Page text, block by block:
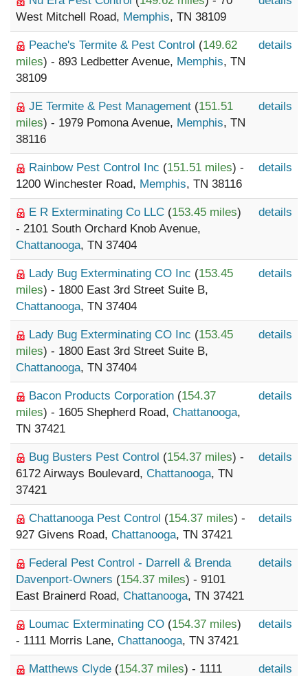
West Mitchell Road, Memphis, TN 38109
Peache's Termite & Pest Control (149.62
miles) - 893 Ledbetter Avenue, Memphis, TN
38109
details
JE Termite & Pest Management (151.51
miles) - 1979 Pomona Avenue, Memphis, TN
38116
details
Rainbow Pest Control Inc (151.51 miles) -
1200 Winchester Road, Memphis, TN 38116
details
E R Exterminating Co LLC (153.45 miles)
- 2101 South Orchard Knob Avenue,
Chattanooga, TN 37404
details
Lady Bug Exterminating CO Inc (153.45
miles) - 1800 East 3rd Street Suite B,
Chattanooga, TN 37404
details
Lady Bug Exterminating CO Inc (153.45
miles) - 1800 East 3rd Street Suite B,
Chattanooga, TN 37404
details
Bacon Products Corporation (154.37
miles) - 1605 Shepherd Road, Chattanooga,
TN 37421
details
Bug Busters Pest Control (154.37 miles) -
6172 Airways Boulevard, Chattanooga, TN
37421
details
Chattanooga Pest Control (154.37 miles) -
927 Givens Road, Chattanooga, TN 37421
details
Federal Pest Control - Darrell & Brenda
Davenport-Owners (154.37 miles) - 9101
East Brainerd Road, Chattanooga, TN 37421
details
Loumac Exterminating CO (154.37 miles)
- 1111 Morris Lane, Chattanooga, TN 37421
details
Matthews Clyde (154.37 miles) - 1111
details